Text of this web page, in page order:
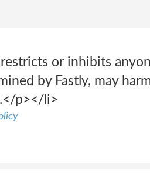
or inhibits
by Fastly, may
p></li>